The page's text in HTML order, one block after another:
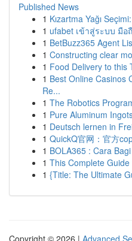
Published News
1 Kızartma Yağı
1 ufabet เข้าสู่ระบบ มื
1 BetBuzz365 Agent
1 Constructing clear
1 Food Delivery to this
1 Best Online Casinos
Re...
1 The Robotics
1 Pure Aluminum
1 Deutsch lernen in
1 QuickQ官网：官方
1 BOLA365 : Cara
1 This Complete
1 {Title: The Ultimate
Copyright © 2026 | Advanced